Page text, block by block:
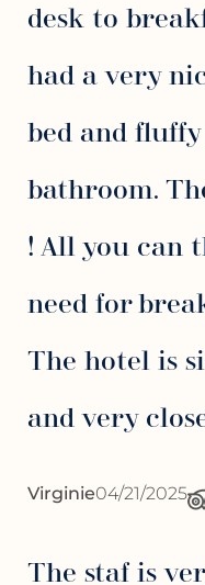
desk to
had a very
bed and
bathroom.
! All you can
need for
The hotel is
and very
Virginie04/21/2025
The staf is